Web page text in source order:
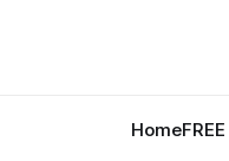
Home